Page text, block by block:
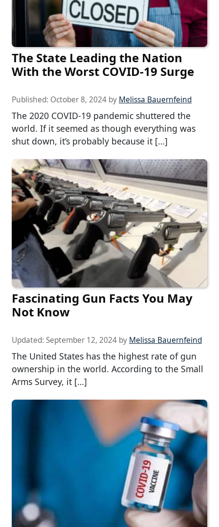
The State Leading the Nation
With the Worst COVID-19 Surge
Published: October 8, 2024 by Melissa Bauernfeind
The 2020 COVID-19 pandemic shuttered the
world. If it seemed as though everything was
shut down, it’s probably because it […]
Fascinating Gun Facts You May
Not Know
Updated: September 12, 2024 by Melissa Bauernfeind
The United States has the highest rate of gun
ownership in the world. According to the Small
Arms Survey, it […]